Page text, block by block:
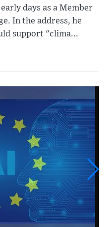
days as a Member
In the address, he
support "clima...